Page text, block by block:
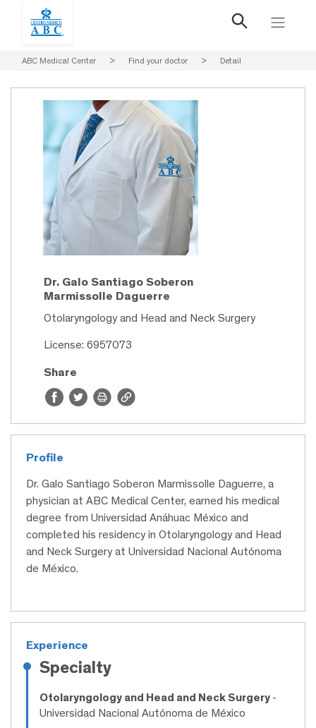
ABC Medical Center > Find your doctor > Detail
Dr. Galo Santiago Soberon
Marmissolle Daguerre
Otolaryngology and Head and Neck Surgery
License: 6957073
Share
Profile
Dr. Galo Santiago Soberon Marmissolle Daguerre, a
physician at ABC Medical Center, earned his medical
degree from Universidad Anáhuac México and
completed his residency in Otolaryngology and Head
and Neck Surgery at Universidad Nacional Autónoma
de México.
Experience
Specialty
Otolaryngology and Head and Neck Surgery -
Universidad Nacional Autónoma de México